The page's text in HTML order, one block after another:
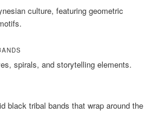
culture, featuring geometric
spirals, and storytelling elements.
black tribal bands that wrap around the